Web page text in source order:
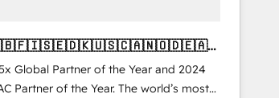
🇬🇧🇫🇮🇸🇪🇩🇰🇺🇸🇨🇦🇳🇴🇩🇪🇦🇺
Global Partner of the Year and 2024
Partner of the Year. The world’s most